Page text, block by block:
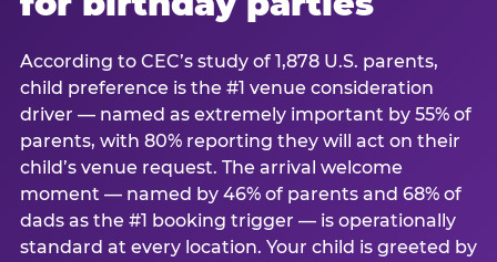
According to CEC’s study of 1,878 U.S. parents,
child preference is the #1 venue consideration
driver — named as extremely important by 55% of
parents, with 80% reporting they will act on their
child’s venue request. The arrival welcome
moment — named by 46% of parents and 68% of
dads as the #1 booking trigger — is operationally
standard at every location. Your child is greeted by